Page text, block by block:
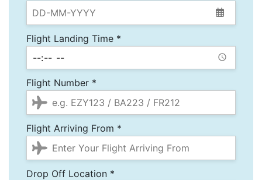
Flight Landing Time *
Flight Number *
Flight Arriving From *
Drop Off Location *